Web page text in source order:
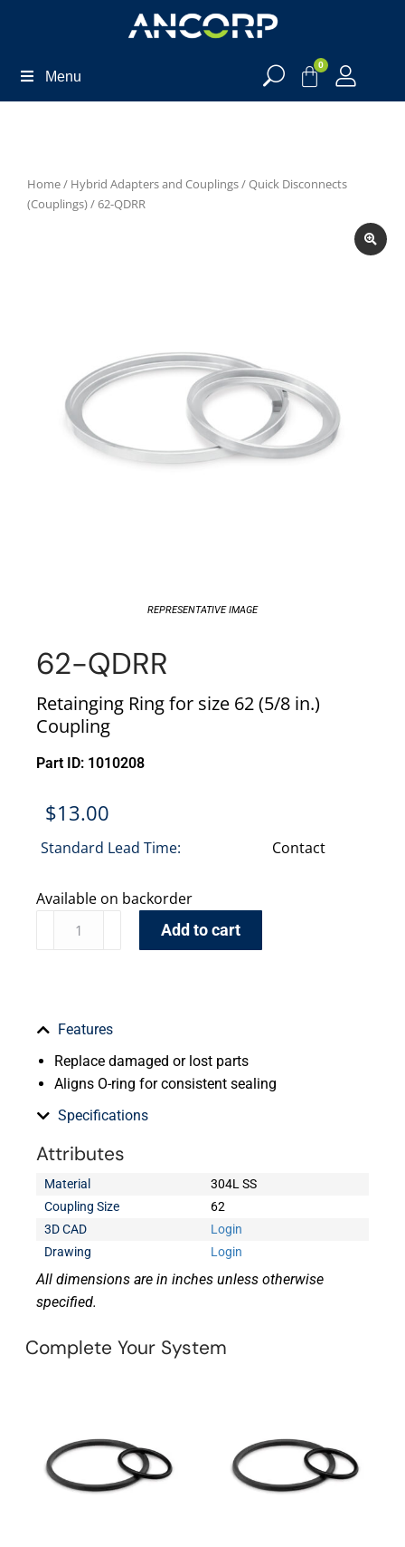
Menu
0
Home/ Hybrid Adapters and Couplings/Quick Disconnects
(Couplings)/ 62-QDRR
REPRESENTATIVE IMAGE
62-QDRR
Retainging Ring for size 62 (5/8 in.)
Coupling
Part ID: 1010208
$13.00
Standard Lead Time: Contact
Available on backorder
Add to cart
Features
Replace damaged or lost parts
Aligns O-ring for consistent sealing
Specifications
Attributes
Material
304L SS
Coupling Size
62
3D CAD
Login
Drawing
Login
All dimensions are in inches unless otherwise
specified.
Complete Your System